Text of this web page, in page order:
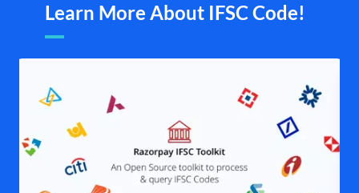
Learn More About IFSC Code!